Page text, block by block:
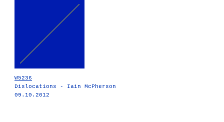
W5236
Dislocations - Iain McPherson
09.10.2012